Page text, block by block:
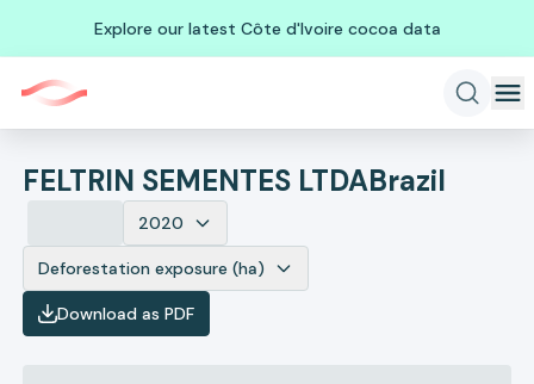
Explore our latest Côte d'Ivoire cocoa data
FELTRIN SEMENTES LTDABrazil
2020
Deforestation exposure (ha)
Download as PDF